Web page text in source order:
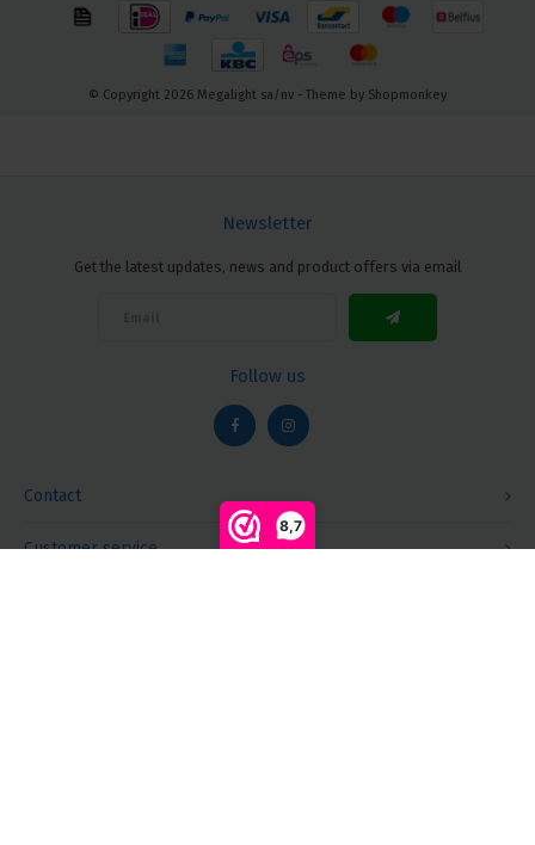
8,7
© Copyright 2026 Megalight sa/nv - Theme by Shopmonkey
Contact
Newsletter
Get the latest updates, news and product offers via email
Follow us
Customer service